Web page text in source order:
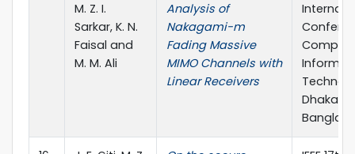
M. Z. I.
Sarkar, K. N.
Faisal and
M. M. Ali
Analysis of
Nakagami-m
Fading Massive
MIMO Channels with
Linear Receivers
Dhaka,